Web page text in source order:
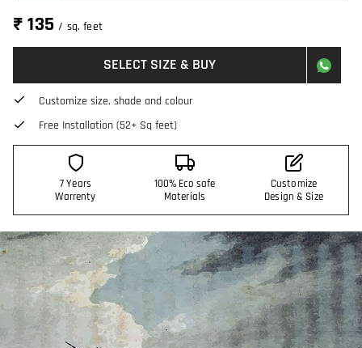
₹ 135/ sq. feet
SELECT SIZE & BUY
Customize size, shade and colour
Free Installation (52+ Sq feet)
7 Years
Warrenty
100% Eco safe
Materials
Customize
Design & Size